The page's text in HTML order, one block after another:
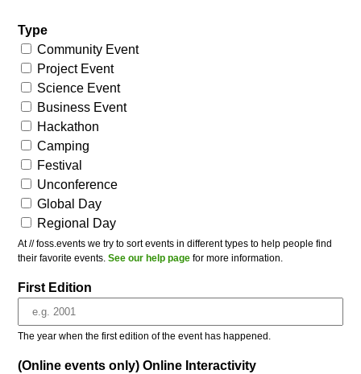
Type
Community Event
Project Event
Science Event
Business Event
Hackathon
Camping
Festival
Unconference
Global Day
Regional Day
At // foss.events we try to sort events in different types to help people find
their favorite events.See our help page for more information.
First Edition
The year when the first edition of the event has happened.
(Online events only) Online Interactivity